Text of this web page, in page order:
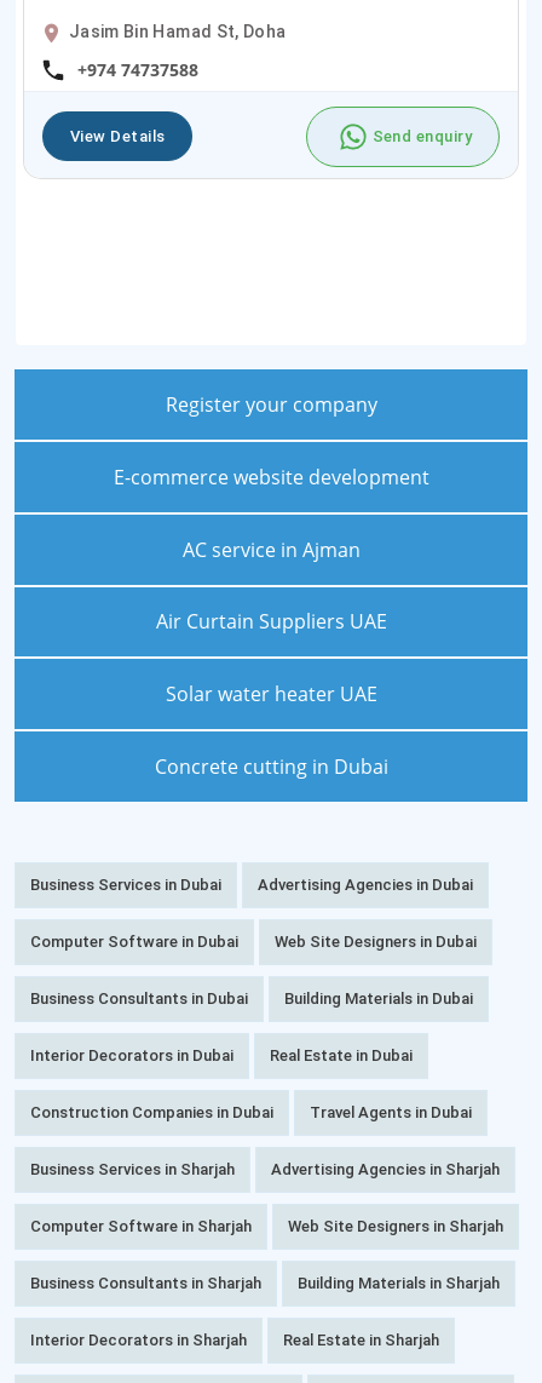
Jasim Bin Hamad St, Doha
+974 74737588
View Details Send enquiry
Register your company
E-commerce website development
AC service in Ajman
Air Curtain Suppliers UAE
Solar water heater UAE
Concrete cutting in Dubai
Business Services in Dubai Advertising Agencies in Dubai
Computer Software in Dubai Web Site Designers in Dubai
Business Consultants in Dubai Building Materials in Dubai
Interior Decorators in Dubai Real Estate in Dubai
Construction Companies in Dubai Travel Agents in Dubai
Business Services in Sharjah Advertising Agencies in Sharjah
Computer Software in Sharjah Web Site Designers in Sharjah
Business Consultants in Sharjah Building Materials in Sharjah
Interior Decorators in Sharjah Real Estate in Sharjah